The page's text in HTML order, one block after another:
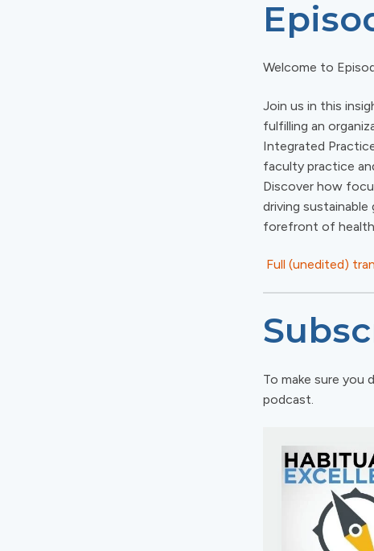
Welcome to
Join us in this
fulfilling an
Integrated
faculty practice
Discover how
driving
forefront of
Full (unedited)
To make sure you
podcast.